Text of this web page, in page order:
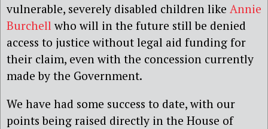
vulnerable, severely disabled children like Annie
Burchell who will in the future still be denied
access to justice without legal aid funding for
their claim, even with the concession currently
made by the Government.
We have had some success to date, with our
points being raised directly in the House of